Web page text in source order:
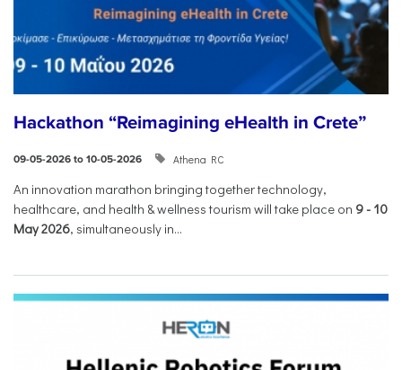
Hackathon “Reimagining eHealth in Crete”
09-05-2026 to 10-05-2026 Athena RC
An innovation marathon bringing together technology,
healthcare, and health & wellness tourism will take place on 9- 10
May 2026, simultaneously in...